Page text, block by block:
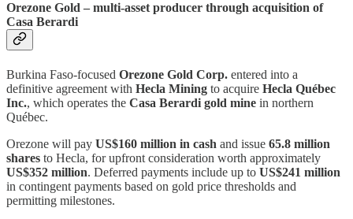
Orezone Gold – multi‑asset producer through acquisition of
Casa Berardi
Burkina Faso‑focused Orezone Gold Corp. entered into a
definitive agreement with Hecla Mining to acquire Hecla Québec
Inc., which operates the Casa Berardi gold mine in northern
Québec.
Orezone will pay US$160 million in cash and issue 65.8 million
shares to Hecla, for upfront consideration worth approximately
US$352 million. Deferred payments include up to US$241 million
in contingent payments based on gold price thresholds and
permitting milestones.